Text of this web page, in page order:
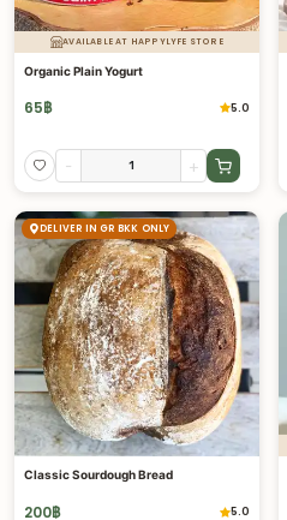
AVAILABLE AT HAPPYLYFE STORE
Organic Plain Yogurt
65฿ 5.0
- +
DELIVER IN GR BKK ONLY
Classic Sourdough Bread
200฿ 5.0